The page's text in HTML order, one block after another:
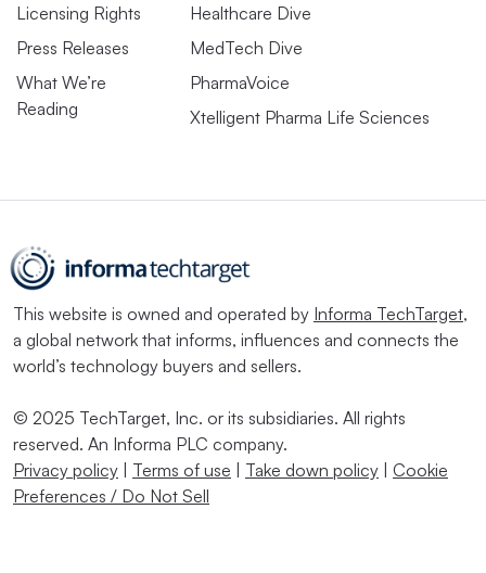
Licensing Rights
Press Releases
What We’re
Reading
Healthcare Dive
MedTech Dive
PharmaVoice
Xtelligent Pharma Life Sciences
This website is owned and operated by Informa TechTarget,
a global network that informs, influences and connects the
world’s technology buyers and sellers.
© 2025 TechTarget, Inc. or its subsidiaries. All rights
reserved. An Informa PLC company.
Privacy policy | Terms of use | Take down policy | Cookie
Preferences / Do Not Sell